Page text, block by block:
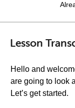
Lesson
Hello and
are going to look
Let’s get started.